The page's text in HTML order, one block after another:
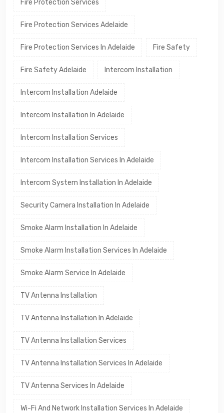
Fire Protection Services
Fire Protection Services Adelaide
Fire Protection Services In Adelaide Fire Safety
Fire Safety Adelaide Intercom Installation
Intercom Installation Adelaide
Intercom Installation In Adelaide
Intercom Installation Services
Intercom Installation Services In Adelaide
Intercom System Installation In Adelaide
Security Camera Installation In Adelaide
Smoke Alarm Installation In Adelaide
Smoke Alarm Installation Services In Adelaide
Smoke Alarm Service In Adelaide
TV Antenna Installation
TV Antenna Installation In Adelaide
TV Antenna Installation Services
TV Antenna Installation Services In Adelaide
TV Antenna Services In Adelaide
Wi-Fi And Network Installation Services In Adelaide